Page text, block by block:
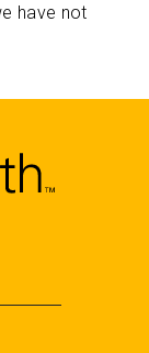
have not